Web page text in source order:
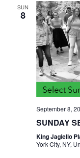
SUN
8
September 8,
SUNDAY
King Jagiello
York City, NY,